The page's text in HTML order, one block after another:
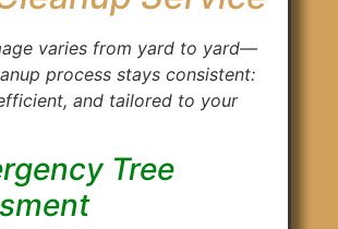
varies from yard to yard—
process stays consistent:
and tailored to your
Tree